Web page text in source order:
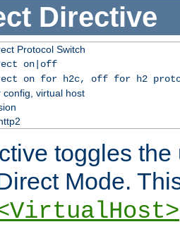
Directive
Protocol Switch
on|off
on for h2c, off for h2
config, virtual host
toggles the
Mode.